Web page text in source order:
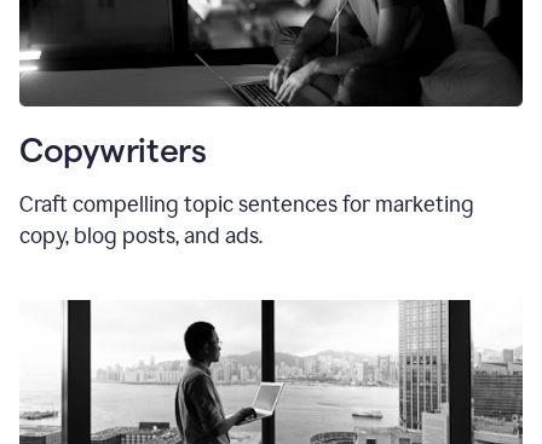
Copywriters
Craft compelling topic sentences for marketing
copy, blog posts, and ads.